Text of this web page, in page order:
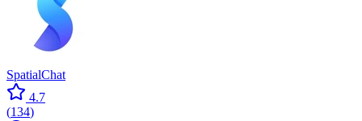
SpatialChat
4.7
(134)